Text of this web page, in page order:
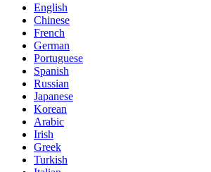
English
Chinese
French
German
Portuguese
Spanish
Russian
Japanese
Korean
Arabic
Irish
Greek
Turkish